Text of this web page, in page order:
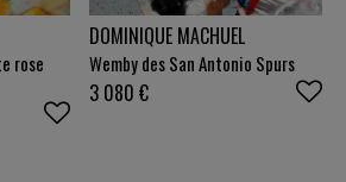
rose
DOMINIQUE MACHUEL
Wemby des San Antonio Spurs
3 080 €